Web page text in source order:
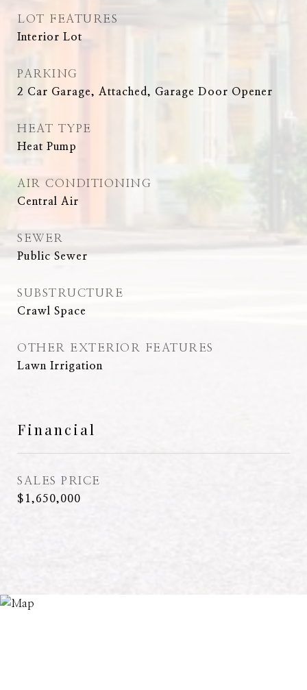
LOT FEATURES
Interior Lot
PARKING
2 Car Garage, Attached, Garage Door Opener
HEAT TYPE
Heat Pump
AIR CONDITIONING
Central Air
SEWER
Public Sewer
SUBSTRUCTURE
Crawl Space
OTHER EXTERIOR FEATURES
Lawn Irrigation
Financial
SALES PRICE
$1,650,000